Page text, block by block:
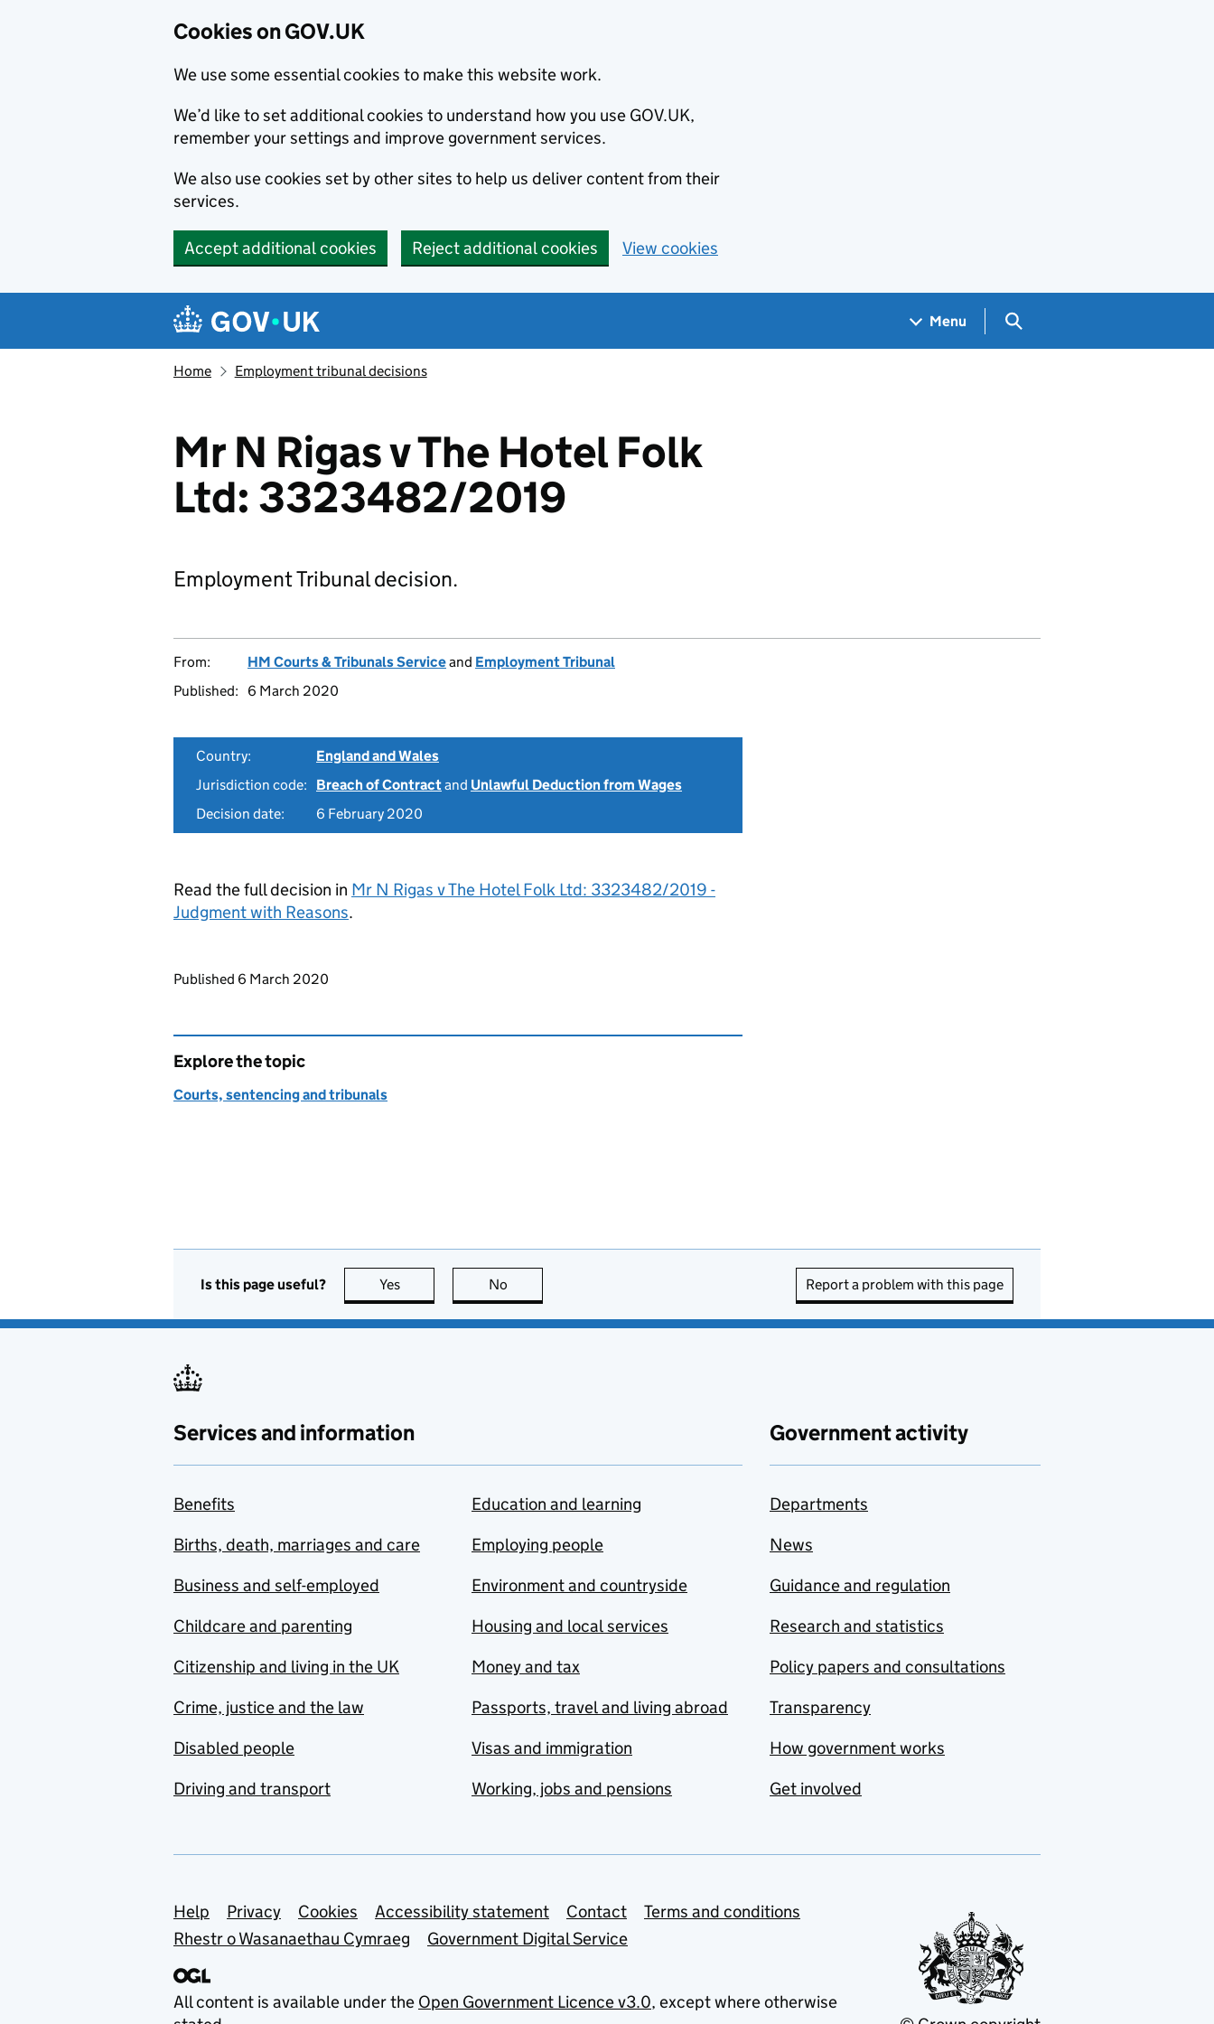
Cookies on GOV.UK
We use some essential cookies to make this website work.
We’d like to set additional cookies to understand how you use GOV.UK,
remember your settings and improve government services.
We also use cookies set by other sites to help us deliver content from their
services.
Accept additional cookies Reject additional cookies View cookies
Navigation menu
Menu Search GOV.UK
Home Employment tribunal decisions
Mr N Rigas v The Hotel Folk
Ltd: 3323482/2019
Employment Tribunal decision.
From: HM Courts & Tribunals Serviceand Employment Tribunal
Published:
6 March 2020
Country:
England and Wales
Jurisdiction code:
Breach of Contractand Unlawful Deduction from Wages
Decision date:
6 February 2020
Read the full decision in Mr N Rigas v The Hotel Folk Ltd: 3323482/2019 -
Judgment with Reasons.
Updates to this page
Published 6 March 2020
Explore the topic
Courts, sentencing and tribunals
Is this page useful? Yes this page is useful
No Report a problem with this page
Services and information
Benefits
Births, death, marriages and care
Business and self-employed
Childcare and parenting
Citizenship and living in the UK
Crime, justice and the law
Disabled people
Driving and transport
Education and learning
Employing people
Environment and countryside
Housing and local services
Money and tax
Passports, travel and living abroad
Visas and immigration
Working, jobs and pensions
Government activity
Departments
News
Guidance and regulation
Research and statistics
Policy papers and consultations
Transparency
How government works
Get involved
Support links
Help Privacy Cookies Accessibility statement Contact
Terms and conditions
Rhestr o Wasanaethau Cymraeg
Government Digital Service
All content is available under the Open Government Licence v3.0, except where otherwise